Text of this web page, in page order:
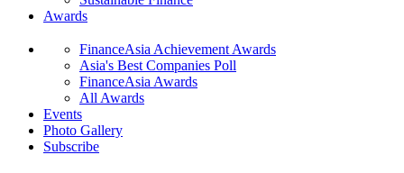
Awards
FinanceAsia Achievement Awards
Asia's Best Companies Poll
FinanceAsia Awards
All Awards
Events
Photo Gallery
Subscribe